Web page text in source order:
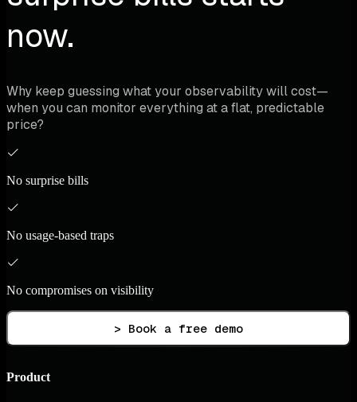
now.
Why keep guessing what your observability will cost—
when you can monitor everything at a flat, predictable
price?
No surprise bills
No usage-based traps
No compromises on visibility
> Book a free demo
Product